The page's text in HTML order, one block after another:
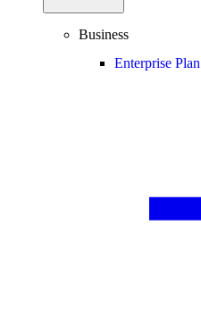
Business
Enterprise Plan